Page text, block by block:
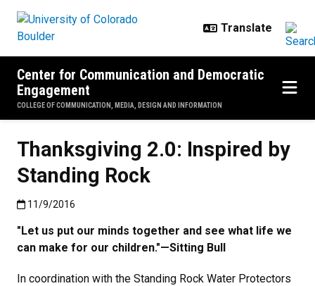
Center for Communication and Democratic
Engagement
COLLEGE OF COMMUNICATION, MEDIA, DESIGN AND INFORMATION
Thanksgiving 2.0: Inspired by
Standing Rock
Published:11/9/2016
11/9/2016
"Let us put our minds together and see what life we
can make for our children."—Sitting Bull
In coordination with the Standing Rock Water Protectors